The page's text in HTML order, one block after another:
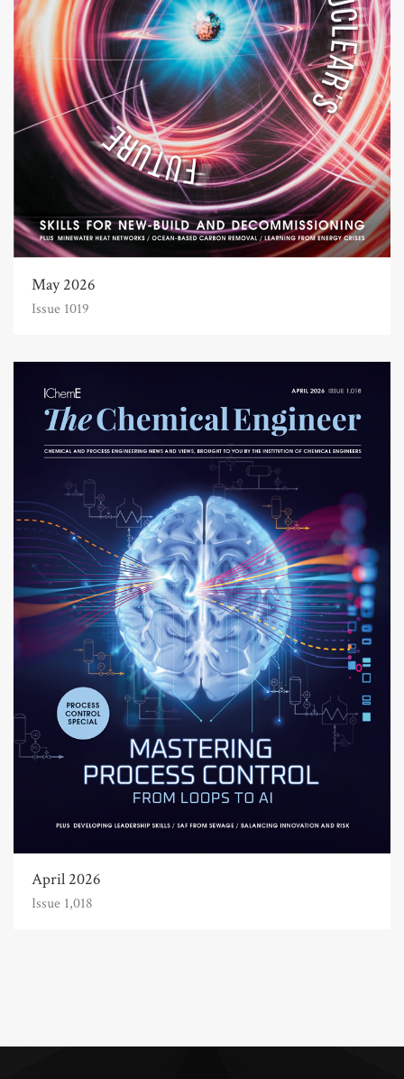
May 2026
Issue 1019
April 2026
Issue 1,018